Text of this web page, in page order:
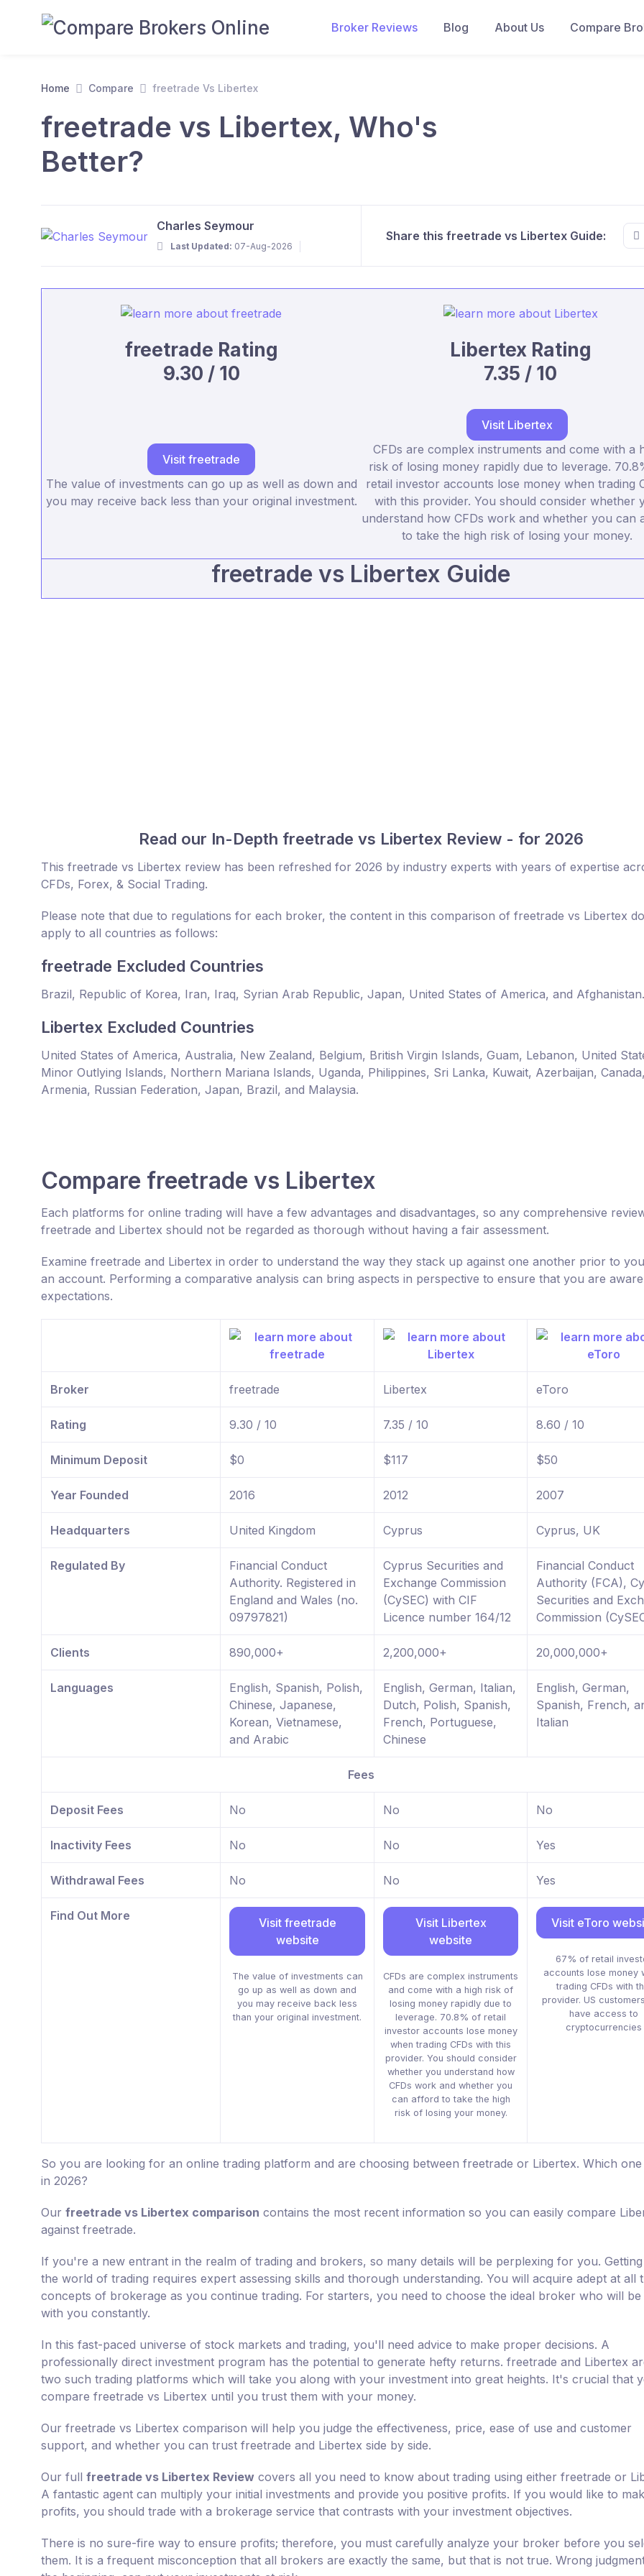
Broker Reviews Blog About Us Compare
Home Compare freetrade Vs Libertex
freetrade vs Libertex, Who's
Better?
Charles Seymour
Last Updated: 07-Aug-2026
Share this freetrade vs Libertex Guide:
freetrade Rating
9.30 / 10
Libertex Rating
7.35 / 10
Visit freetrade
The value of investments can go up as well as down and
you may receive back less than your original investment.
Visit Libertex
CFDs are complex instruments and come with a
risk of losing money rapidly due to leverage.
retail investor accounts lose money when trading
with this provider. You should consider whether
understand how CFDs work and whether you can
to take the high risk of losing your money.
freetrade vs Libertex Guide
Read our In-Depth freetrade vs Libertex Review - for 2026
This freetrade vs Libertex review has been refreshed for 2026 by industry experts with years of expertise
CFDs, Forex, & Social Trading.
Please note that due to regulations for each broker, the content in this comparison of freetrade vs Libertex
apply to all countries as follows:
freetrade Excluded Countries
Brazil, Republic of Korea, Iran, Iraq, Syrian Arab Republic, Japan, United States of America, and Afghanistan.
Libertex Excluded Countries
United States of America, Australia, New Zealand, Belgium, British Virgin Islands, Guam, Lebanon, United
Minor Outlying Islands, Northern Mariana Islands, Uganda, Philippines, Sri Lanka, Kuwait, Azerbaijan, Canada,
Armenia, Russian Federation, Japan, Brazil, and Malaysia.
Compare freetrade vs Libertex
Each platforms for online trading will have a few advantages and disadvantages, so any comprehensive
freetrade and Libertex should not be regarded as thorough without having a fair assessment.
Examine freetrade and Libertex in order to understand the way they stack up against one another prior to
an account. Performing a comparative analysis can bring aspects in perspective to ensure that you are
expectations.
Broker freetrade Libertex eToro
Rating 9.30 / 10 7.35 / 10 8.60 / 10
Minimum Deposit $0 $117 $50
Year Founded 2016 2012 2007
Headquarters United Kingdom Cyprus Cyprus, UK
Regulated By
Financial Conduct
Authority. Registered in
England and Wales (no.
09797821)
Cyprus Securities and
Exchange Commission
(CySEC) with CIF
Licence number 164/12
Financial Conduct
Authority (FCA),
Securities and
Commission
Clients 890,000+ 2,200,000+ 20,000,000+
Languages
English, Spanish, Polish,
Chinese, Japanese,
Korean, Vietnamese,
and Arabic
English, German, Italian,
Dutch, Polish, Spanish,
French, Portuguese,
Chinese
English, German,
Spanish, French,
Italian
Fees
Deposit Fees No No No
Inactivity Fees No No Yes
Withdrawal Fees No No Yes
Find Out More
Visit freetrade
website
The value of investments can
go up as well as down and
you may receive back less
than your original investment.
Visit Libertex
website
CFDs are complex instruments
and come with a high risk of
losing money rapidly due to
leverage. 70.8% of retail
investor accounts lose money
when trading CFDs with this
provider. You should consider
whether you understand how
CFDs work and whether you
can afford to take the high
risk of losing your money.
Visit eToro
67% of retail
accounts lose money
trading CFDs with
provider. US
have access to
cryptocurrencies
So you are looking for an online trading platform and are choosing between freetrade or Libertex. Which one
in 2026?
Our freetrade vs Libertex comparison contains the most recent information so you can easily compare
against freetrade.
If you're a new entrant in the realm of trading and brokers, so many details will be perplexing for you.
the world of trading requires expert assessing skills and thorough understanding. You will acquire adept at all
concepts of brokerage as you continue trading. For starters, you need to choose the ideal broker who will be
with you constantly.
In this fast-paced universe of stock markets and trading, you'll need advice to make proper decisions. A
professionally direct investment program has the potential to generate hefty returns. freetrade and Libertex
two such trading platforms which will take you along with your investment into great heights. It's crucial that
compare freetrade vs Libertex until you trust them with your money.
Our freetrade vs Libertex comparison will help you judge the effectiveness, price, ease of use and customer
support, and whether you can trust freetrade and Libertex side by side.
Our full freetrade vs Libertex Review covers all you need to know about trading using either freetrade or
A fantastic agent can multiply your initial investments and provide you positive profits. If you would like to
profits, you should trade with a brokerage service that contrasts with your investment objectives.
There is no sure-fire way to ensure profits; therefore, you must carefully analyze your broker before you
them. It is a frequent misconception that all brokers are exactly the same, but that is not true. Wrong